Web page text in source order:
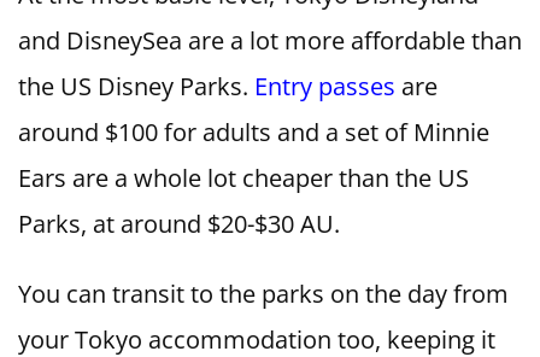
and DisneySea are a lot more affordable than
the US Disney Parks. Entry passes are
around $100 for adults and a set of Minnie
Ears are a whole lot cheaper than the US
Parks, at around $20-$30 AU.
You can transit to the parks on the day from
your Tokyo accommodation too, keeping it